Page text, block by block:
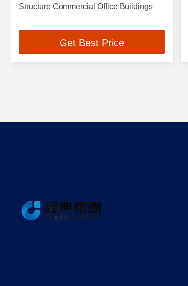
Structure Commercial Office Buildings
Get Best Price